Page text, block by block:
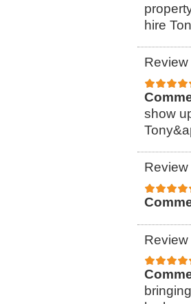
hire
show